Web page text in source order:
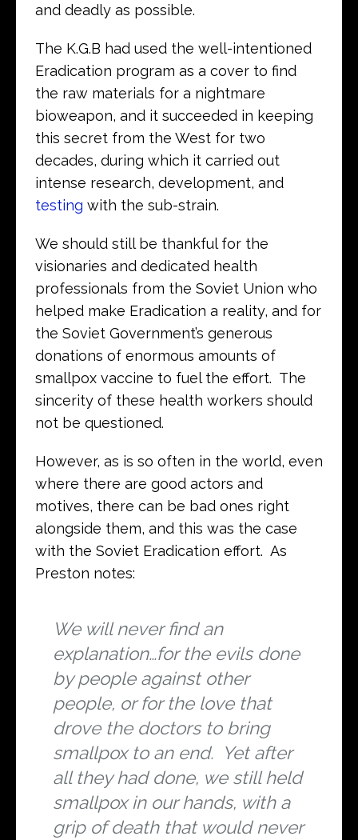
and deadly as possible.
The K.G.B had used the well-intentioned
Eradication program as a cover to find
the raw materials for a nightmare
bioweapon, and it succeeded in keeping
this secret from the West for two
decades, during which it carried out
intense research, development, and
testing with the sub-strain.
We should still be thankful for the
visionaries and dedicated health
professionals from the Soviet Union who
helped make Eradication a reality, and for
the Soviet Government’s generous
donations of enormous amounts of
smallpox vaccine to fuel the effort. The
sincerity of these health workers should
not be questioned.
However, as is so often in the world, even
where there are good actors and
motives, there can be bad ones right
alongside them, and this was the case
with the Soviet Eradication effort. As
Preston notes:
We will never find an
explanation…for the evils done
by people against other
people, or for the love that
drove the doctors to bring
smallpox to an end. Yet after
all they had done, we still held
smallpox in our hands, with a
grip of death that would never